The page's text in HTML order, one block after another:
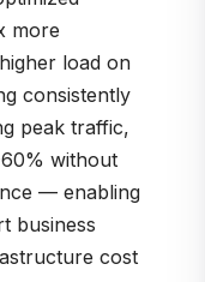
more
load on
consistently
peak traffic,
without
— enabling
business
cost